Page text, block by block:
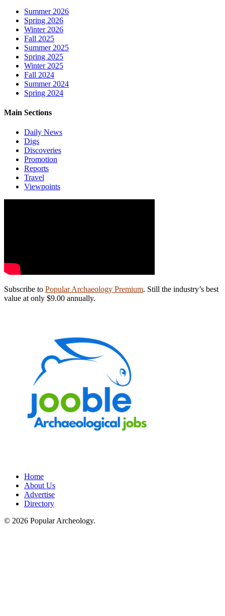
Summer 2026
Spring 2026
Winter 2026
Fall 2025
Summer 2025
Spring 2025
Winter 2025
Fall 2024
Summer 2024
Spring 2024
Main Sections
Daily News
Digs
Discoveries
Promotion
Reports
Travel
Viewpoints
Subscribe to Popular Archaeology Premium. Still the industry’s best
value at only $9.00 annually.
Home
About Us
Advertise
Directory
© 2026 Popular Archeology.